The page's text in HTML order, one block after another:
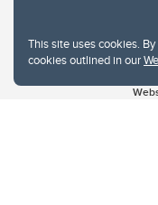
This site uses cookies.
cookies outlined in our